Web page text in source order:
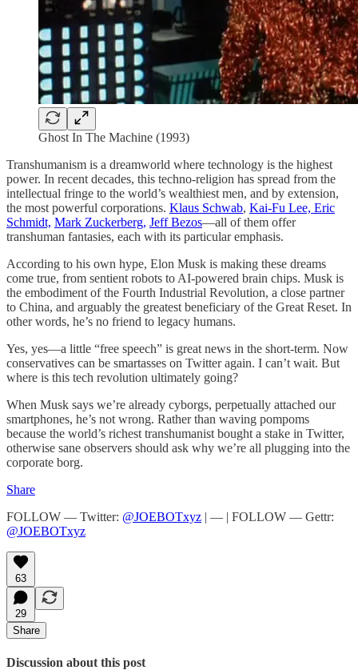
Ghost In The Machine (1993)
Transhumanism is a dreamworld where technology is the highest
power. In recent decades, this techno-religion has spread from the
intellectual fringe to the world’s wealthiest men, and by extension,
the most powerful corporations. Klaus Schwab, Kai-Fu Lee, Eric
Schmidt, Mark Zuckerberg, Jeff Bezos—all of them offer
transhuman fantasies, each with its particular emphasis.
According to his own hype, Elon Musk is making these dreams
come true, from sentient robots to AI-powered brain chips. Musk is
the embodiment of the Fourth Industrial Revolution, a close partner
to China, and arguably the greatest beneficiary of the Great Reset. In
other words, he’s no friend to legacy humans.
Yes, yes—a little “free speech” is great news in the short-term. Now
conservatives can be smartasses on Twitter again. I can’t wait. But
where is this tech revolution ultimately going?
When Musk says we’re already cyborgs, perpetually attached our
smartphones, he’s not wrong. Rather than waving pompoms
because the world’s richest transhumanist bought a stake in Twitter,
otherwise sane observers should ask why we’re all plugging into the
corporate borg.
Share
FOLLOW — Twitter: @JOEBOTxyz | — | FOLLOW — Gettr:
@JOEBOTxyz
63
29
Share
Discussion about this post